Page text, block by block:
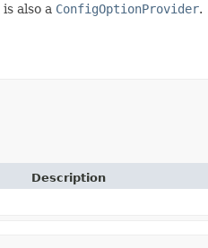
also a ConfigOptionProvider.
Description